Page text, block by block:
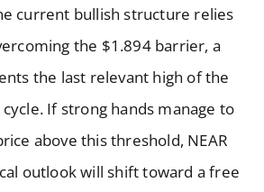
current bullish structure relies
the $1.894 barrier, a
the last relevant high of the
If strong hands manage to
above this threshold, NEAR
outlook will shift toward a free